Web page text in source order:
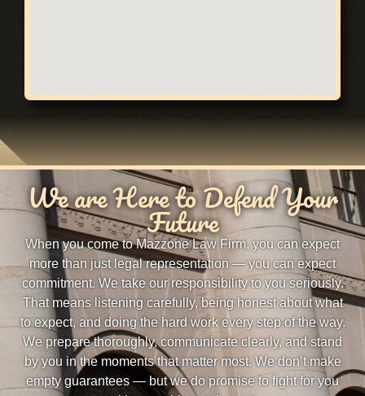
We are Here to Defend Your
Future
When you come to Mazzone Law Firm, you can expect
more than just legal representation — you can expect
commitment. We take our responsibility to you seriously.
That means listening carefully, being honest about what
to expect, and doing the hard work every step of the way.
We prepare thoroughly, communicate clearly, and stand
by you in the moments that matter most. We don’t make
empty guarantees — but we do promise to fight for you